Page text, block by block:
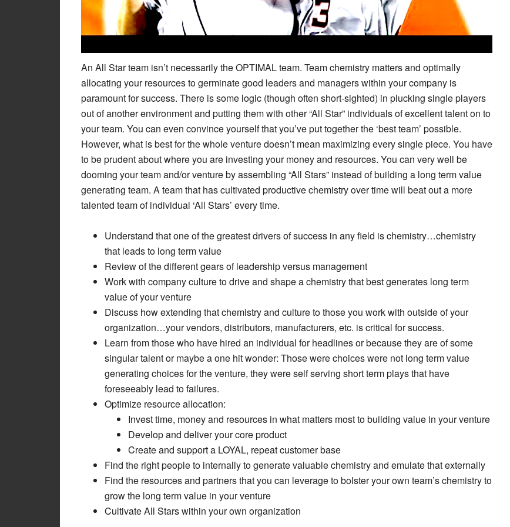
An All Star team isn’t necessarily the OPTIMAL team. Team chemistry matters and optimally
allocating your resources to germinate good leaders and managers within your company is
paramount for success. There is some logic (though often short-sighted) in plucking single players
out of another environment and putting them with other “All Star” individuals of excellent talent on to
your team. You can even convince yourself that you’ve put together the ‘best team’ possible.
However, what is best for the whole venture doesn’t mean maximizing every single piece. You have
to be prudent about where you are investing your money and resources. You can very well be
dooming your team and/or venture by assembling “All Stars” instead of building a long term value
generating team. A team that has cultivated productive chemistry over time will beat out a more
talented team of individual ‘All Stars’ every time.
Understand that one of the greatest drivers of success in any field is chemistry…chemistry
that leads to long term value
Review of the different gears of leadership versus management
Work with company culture to drive and shape a chemistry that best generates long term
value of your venture
Discuss how extending that chemistry and culture to those you work with outside of your
organization…your vendors, distributors, manufacturers, etc. is critical for success.
Learn from those who have hired an individual for headlines or because they are of some
singular talent or maybe a one hit wonder: Those were choices were not long term value
generating choices for the venture, they were self serving short term plays that have
foreseeably lead to failures.
Optimize resource allocation:
Invest time, money and resources in what matters most to building value in your venture
Develop and deliver your core product
Create and support a LOYAL, repeat customer base
Find the right people to internally to generate valuable chemistry and emulate that externally
Find the resources and partners that you can leverage to bolster your own team’s chemistry to
grow the long term value in your venture
Cultivate All Stars within your own organization